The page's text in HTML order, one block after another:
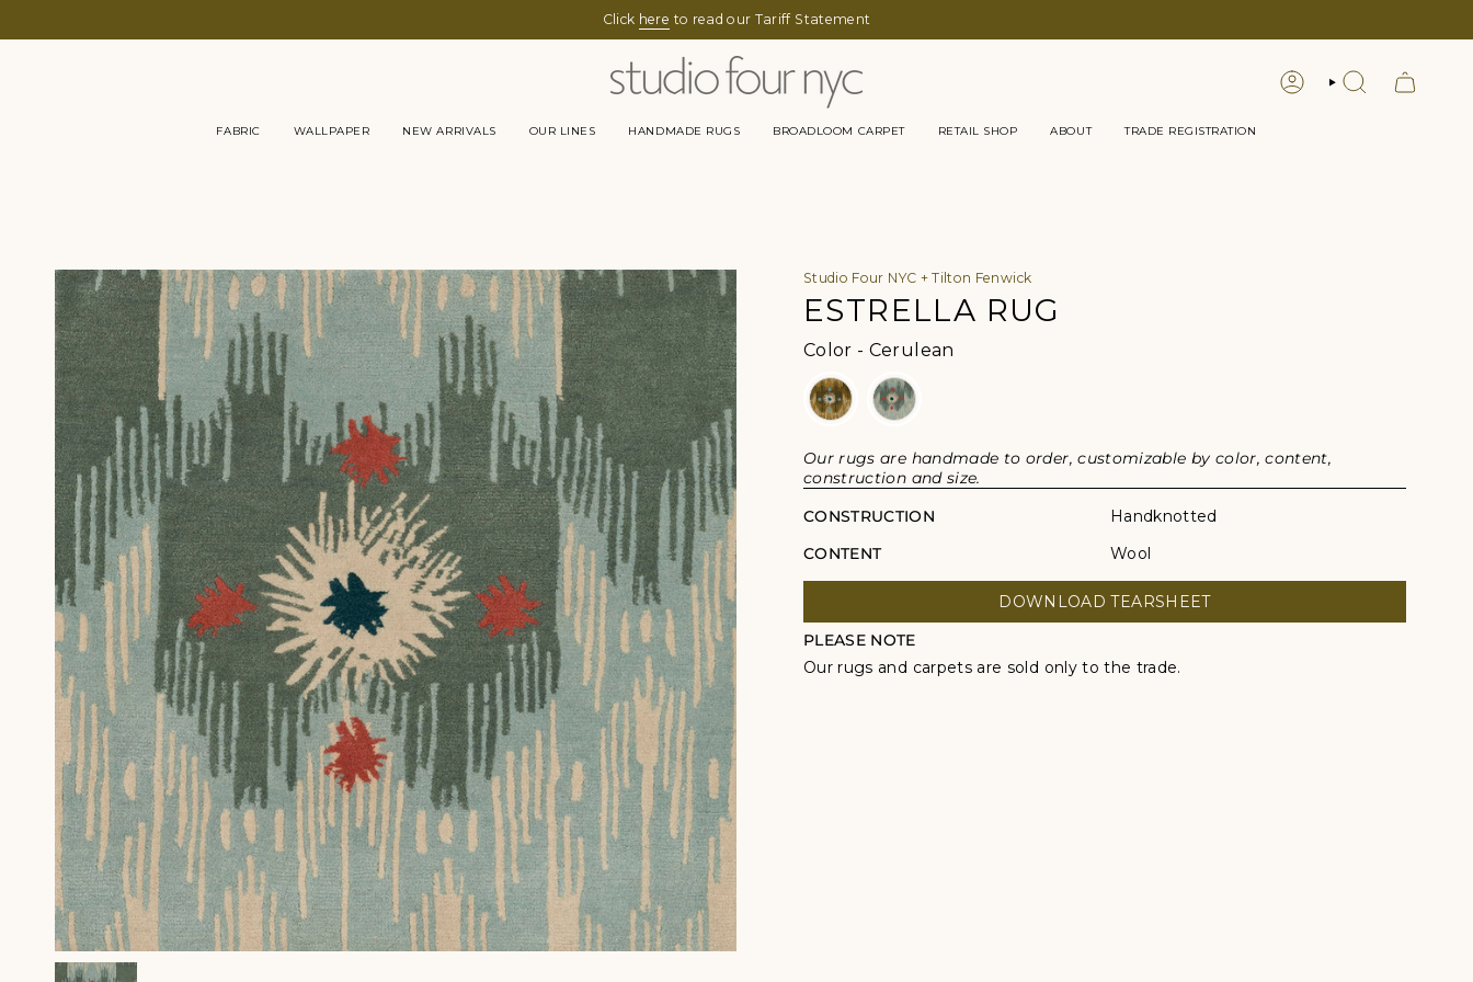
Click here to read our Tariff Statement
LOGIN SEARCH
FABRIC WALLPAPER NEW ARRIVALS OUR LINES HANDMADE RUGS BROADLOOM CARPET RETAIL SHOP ABOUT TRADE REGISTRATION
Studio Four NYC + Tilton Fenwick
ESTRELLA RUG
Color - Cerulean
Our rugs are handmade to order, customizable by color, content,
construction and size.
CONSTRUCTION
Handknotted
CONTENT
Wool
DOWNLOAD TEARSHEET
PLEASE NOTE
Our rugs and carpets are sold only to the trade.